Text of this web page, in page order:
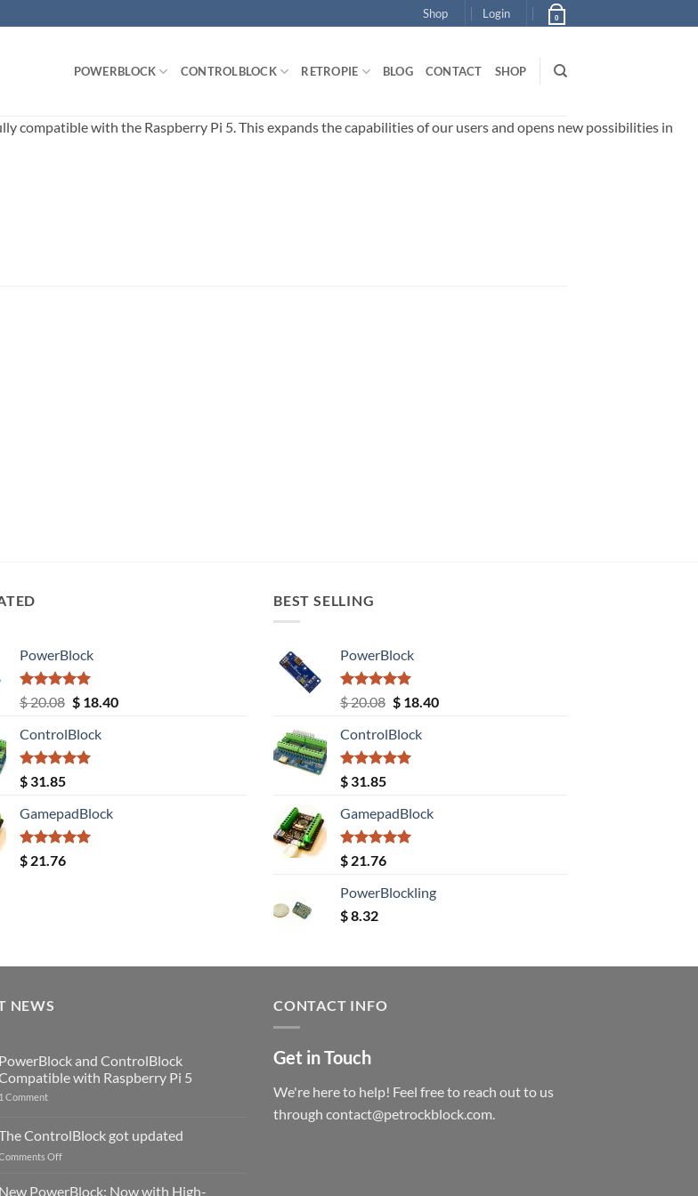
Shop Login 0
POWERBLOCK CONTROLBLOCK RETROPIE BLOG CONTACT SHOP
compatible with the Raspberry Pi 5. This expands the capabilities of our users and opens new possibilities in
PowerBlock
Rated5.00
out of 5
$20.08 Original
was:
$ 20.08.
$18.40Current
ControlBlock
Rated5.00
out of 5
$ 31.85
GamepadBlock
Rated5.00
out of 5
$ 21.76
BEST SELLING
PowerBlock
Rated5.00
out of 5
$20.08 Original
was:
$ 20.08.
$18.40Current
ControlBlock
Rated5.00
out of 5
$ 31.85
GamepadBlock
Rated5.00
out of 5
$ 21.76
PowerBlockling
$8.32
NEWS
PowerBlock and ControlBlock
with Raspberry Pi 5
1 Commenton
ControlBlock
Compatible
with
5
ControlBlock got updated
Offon
ControlBlock
New PowerBlock: Now with High-
CONTACT INFO
Get in Touch
We're here to help! Feel free to reach out to us
through contact@petrockblock.com.